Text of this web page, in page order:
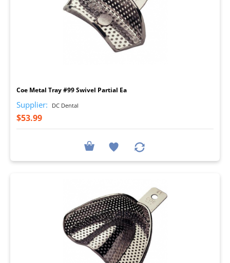
Coe Metal Tray #99 Swivel Partial Ea
Supplier: DC Dental
$53.99